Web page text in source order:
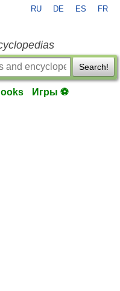
RU DE ES FR
Search!
Игры ⚽